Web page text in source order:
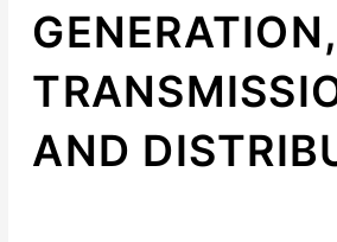
GENERATION,
AND